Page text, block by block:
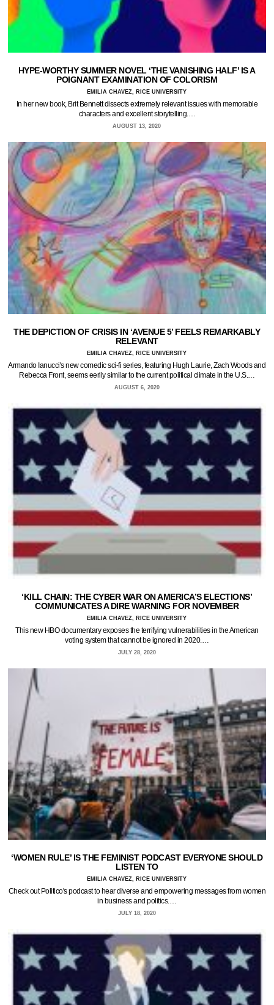
HYPE-WORTHY SUMMER NOVEL ‘THE VANISHING HALF’ IS A
POIGNANT EXAMINATION OF COLORISM
EMILIA CHAVEZ, RICE UNIVERSITY
In her new book, Brit Bennett dissects extremely relevant issues with memorable
characters and excellent storytelling.…
AUGUST 13, 2020
THE DEPICTION OF CRISIS IN ‘AVENUE 5’ FEELS REMARKABLY
RELEVANT
EMILIA CHAVEZ, RICE UNIVERSITY
Armando Ianucci's new comedic sci-fi series, featuring Hugh Laurie, Zach Woods and
Rebecca Front, seems eerily similar to the current political climate in the U.S.…
AUGUST 6, 2020
‘KILL CHAIN: THE CYBER WAR ON AMERICA’S ELECTIONS’
COMMUNICATES A DIRE WARNING FOR NOVEMBER
EMILIA CHAVEZ, RICE UNIVERSITY
This new HBO documentary exposes the terrifying vulnerabilities in the American
voting system that cannot be ignored in 2020.…
JULY 28, 2020
‘WOMEN RULE’ IS THE FEMINIST PODCAST EVERYONE SHOULD
LISTEN TO
EMILIA CHAVEZ, RICE UNIVERSITY
Check out Politico's podcast to hear diverse and empowering messages from women
in business and politics.…
JULY 18, 2020